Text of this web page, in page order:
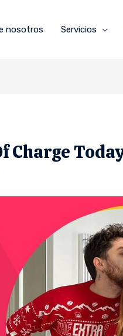
nosotros Servicios